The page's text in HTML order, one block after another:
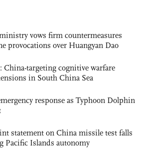
vows firm countermeasures
provocations over Huangyan Dao
China-targeting cognitive warfare
in South China Sea
response as Typhoon Dolphin
statement on China missile test falls
Pacific Islands autonomy